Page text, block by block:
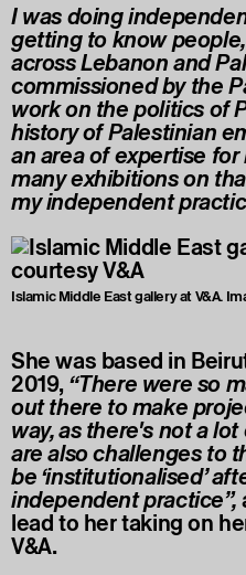
I was doing
getting to know
across Lebanon and
commissioned by the
work on the politics of
history of Palestinian
an area of expertise for
many exhibitions on
my independent
Islamic Middle East gallery at V&A.
She was based in
2019,“There were so
out there to make
way, as there's not a
are also challenges to
be ‘institutionalised’
independent practice”,
lead to her taking on
V&A.